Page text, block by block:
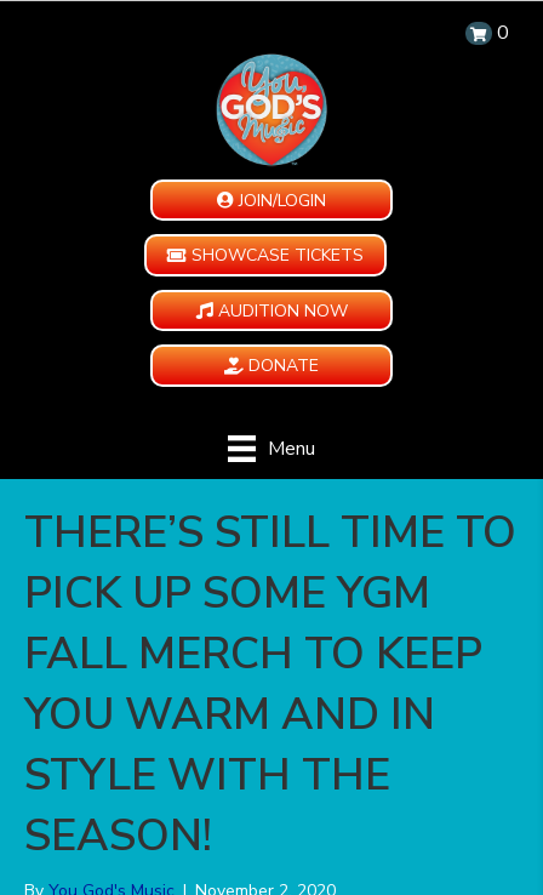
0
JOIN/LOGIN
SHOWCASE TICKETS
AUDITION NOW
DONATE
Menu
THERE’S STILL TIME TO
PICK UP SOME YGM
FALL MERCH TO KEEP
YOU WARM AND IN
STYLE WITH THE
SEASON!